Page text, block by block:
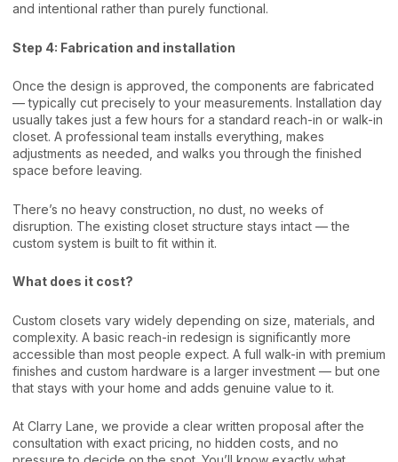
and intentional rather than purely functional.
Step 4: Fabrication and installation
Once the design is approved, the components are fabricated
— typically cut precisely to your measurements. Installation day
usually takes just a few hours for a standard reach-in or walk-in
closet. A professional team installs everything, makes
adjustments as needed, and walks you through the finished
space before leaving.
There’s no heavy construction, no dust, no weeks of
disruption. The existing closet structure stays intact — the
custom system is built to fit within it.
What does it cost?
Custom closets vary widely depending on size, materials, and
complexity. A basic reach-in redesign is significantly more
accessible than most people expect. A full walk-in with premium
finishes and custom hardware is a larger investment — but one
that stays with your home and adds genuine value to it.
At Clarry Lane, we provide a clear written proposal after the
consultation with exact pricing, no hidden costs, and no